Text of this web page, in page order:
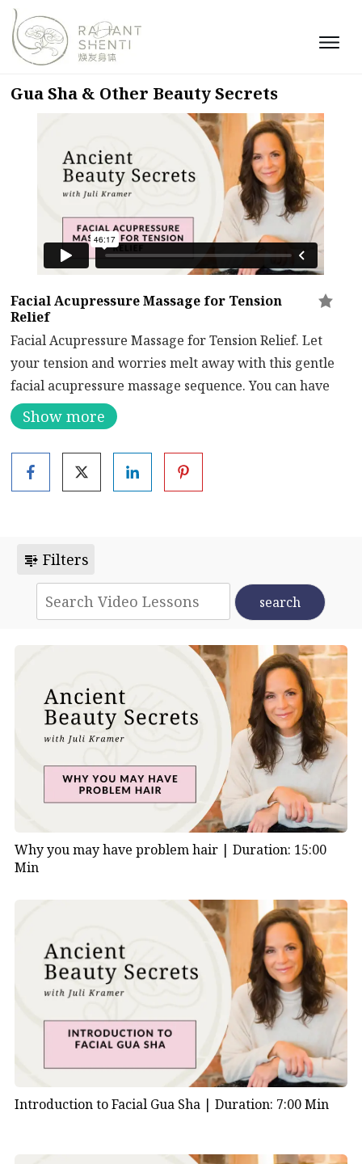
Gua Sha & Other Beauty Secrets
Facial Acupressure Massage for Tension
Relief
Facial Acupressure Massage for Tension Relief. Let
your tension and worries melt away with this gentle
facial acupressure massage sequence. You can have
your gua sha stone on hand if you’d like.
parts rest to one part of activity. Too often you
probably feel guilty when you rest, instead of knowing
blissed out and relaxed. You will also know that you’ve
opened important lines of energy in your body to feel
healthy and happy.
including its history, benefits, and methods.
Show more
Filters
Why you may have problem hair | Duration: 15:00
Min
Introduction to Facial Gua Sha | Duration: 7:00 Min